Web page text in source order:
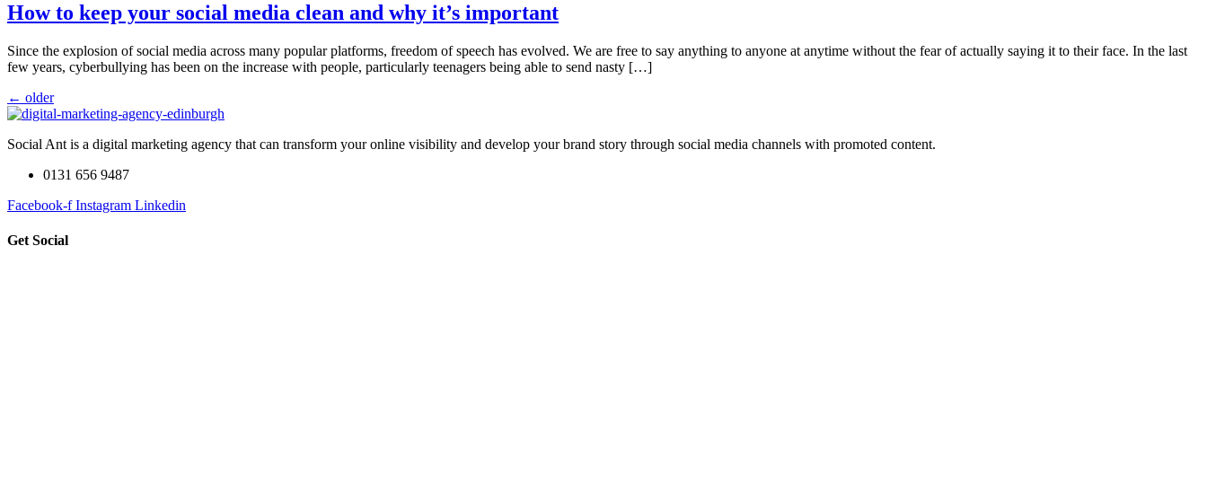
How to keep your social media clean and why it’s important
Since the explosion of social media across many popular platforms, freedom of speech has evolved. We are free to say anything to anyone at anytime without the fear of actually saying it to their face. In the last
few years, cyberbullying has been on the increase with people, particularly teenagers being able to send nasty […]
← older
Social Ant is a digital marketing agency that can transform your online visibility and develop your brand story through social media channels with promoted content.
0131 656 9487
Facebook-f Instagram Linkedin
Get Social